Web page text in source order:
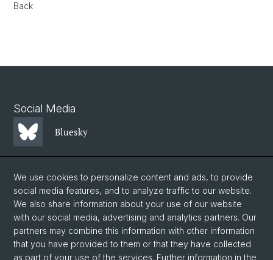
Back
Social Media
Bluesky
Mastodon
LinkedIn
Instagram
We use cookies to personalize content and ads, to provide
social media features, and to analyze traffic to our website.
We also share information about your use of our website
with our social media, advertising and analytics partners. Our
partners may combine this information with other information
that you have provided to them or that they have collected
as part of your use of the services. Further information in the